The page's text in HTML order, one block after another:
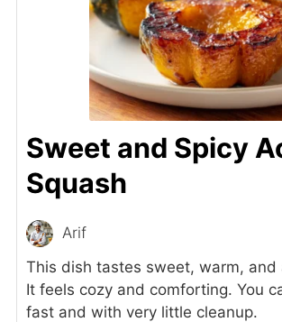
Sweet and Spicy
Squash
Arif
This dish tastes sweet, warm, and
It feels cozy and comforting. You
fast and with very little cleanup.